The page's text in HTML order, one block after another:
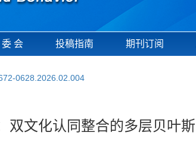
委 会 投稿指南 期刊订阅
0628.2026.02.004
双文化认同整合的多层贝叶